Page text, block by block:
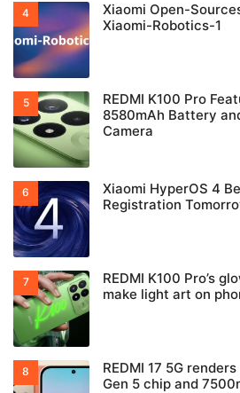
Xiaomi Open-
Xiaomi-Robotics-1
REDMI K100 Pro
8580mAh Battery
Camera
Xiaomi HyperOS 4
Registration
REDMI K100 Pro’s
make light art on
REDMI 17 5G
Gen 5 chip and